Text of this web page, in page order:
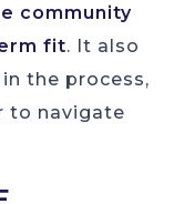
community
fit. It also
the process,
to navigate